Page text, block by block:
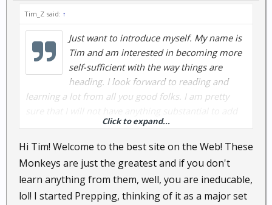
Tim_Z said: ↑
Just want to introduce myself. My name is
Tim and am interested in becoming more
self-sufficient with the way things are
heading. I look forward to reading and
learning a lot from all you good folks. I am pretty
for quite a while...I HOPE that there is QUITE A WHILE
left.
Anyway, hi. And thank you all in advance!
Tim
Click to expand...
Hi Tim! Welcome to the best site on the Web! These
Monkeys are just the greatest and if you don't
learn anything from them, well, you are ineducable,
lol! I started Prepping, thinking of it as a major set